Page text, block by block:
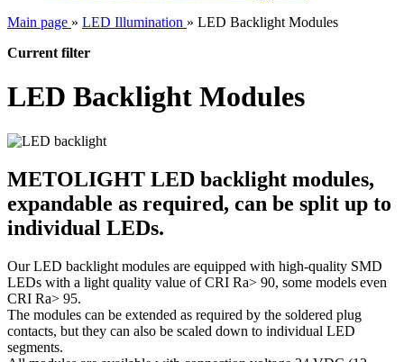
Main page » LED Illumination » LED Backlight Modules
Current filter
LED Backlight Modules
METOLIGHT LED backlight modules,
expandable as required, can be split up to
individual LEDs.
Our LED backlight modules are equipped with high-quality SMD
LEDs with a light quality value of CRI Ra> 90, some models even
CRI Ra> 95.
The modules can be extended as required by the soldered plug
contacts, but they can also be scaled down to individual LED
segments.